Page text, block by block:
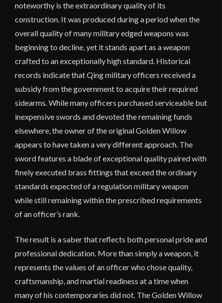
noteworthy is the extraordinary quality of its
construction. It was produced during a period when the
overall quality of many military edged weapons was
beginning to decline, yet it stands apart as a weapon
crafted to an exceptionally high standard. Historical
records indicate that Qing military officers received a
subsidy from the government to acquire their required
sidearms. While many officers purchased serviceable but
inexpensive swords and devoted the remaining funds
elsewhere, the owner of the original Golden Willow
appears to have taken a very different approach. The
sword features a blade of exceptional quality paired with
finely executed brass fittings that exceed the ordinary
standards expected of a regulation military weapon
while still remaining within the prescribed requirements
of an officer’s rank.
The result is a saber that reflects both personal pride and
professional dedication. More than simply a weapon, it
represents the values of an officer who chose quality,
craftsmanship, and martial readiness at a time when
many of his contemporaries did not. The Golden Willow